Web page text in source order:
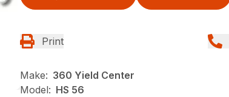
Print
Make: 360 Yield Center
Model: HS 56